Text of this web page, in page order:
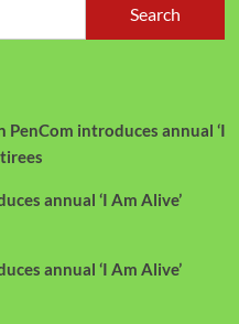
Search
PenCom introduces annual ‘I
annual ‘I Am Alive’
annual ‘I Am Alive’